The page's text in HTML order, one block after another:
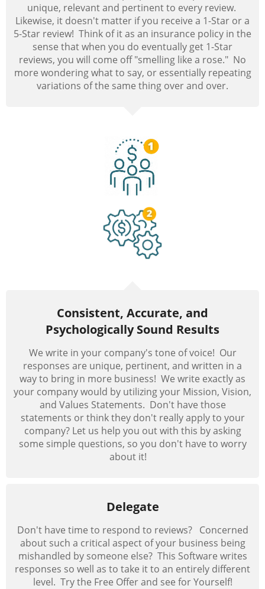
unique, relevant and pertinent to every review.
Likewise, it doesn't matter if you receive a 1-Star or a
5-Star review! Think of it as an insurance policy in the
sense that when you do eventually get 1-Star
reviews, you will come off "smelling like a rose." No
more wondering what to say, or essentially repeating
variations of the same thing over and over.
Consistent, Accurate, and
Psychologically Sound Results
We write in your company's tone of voice! Our
responses are unique, pertinent, and written in a
way to bring in more business! We write exactly as
your company would by utilizing your Mission, Vision,
and Values Statements. Don't have those
statements or think they don't really apply to your
company? Letus help you out with this by asking
some simple questions, so you don't have to worry
about it!
Delegate
Don't have time to respond to reviews? Concerned
about such a critical aspect of your business being
mishandled by someone else? This Software writes
responses so well as to take it to an entirely different
level. Try the Free Offer and see for Yourself!